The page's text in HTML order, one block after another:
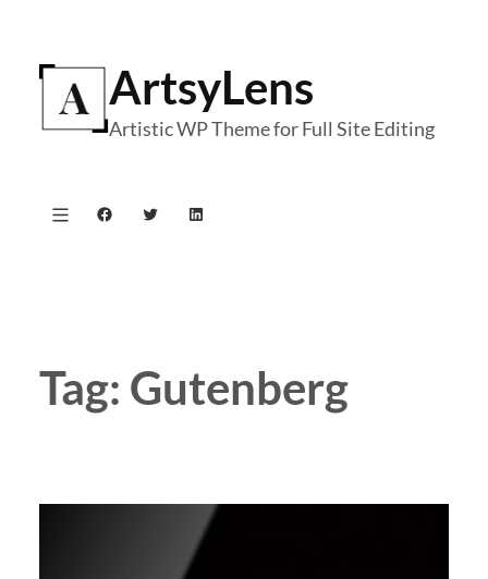
content
ArtsyLens
Artistic WP Theme for Full Site Editing
Facebook
TwitterLinkedIn
Tag: Gutenberg